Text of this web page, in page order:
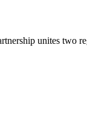
unites two